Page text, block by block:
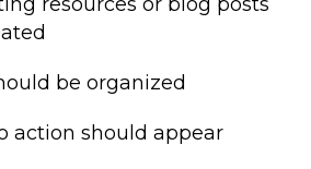
be organized
action should appear